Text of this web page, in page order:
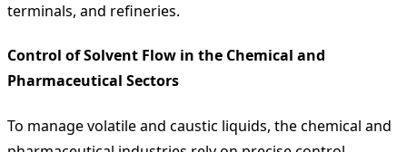
terminals, and refineries.
Control of Solvent Flow in the Chemical and
Pharmaceutical Sectors
To manage volatile and caustic liquids, the chemical and